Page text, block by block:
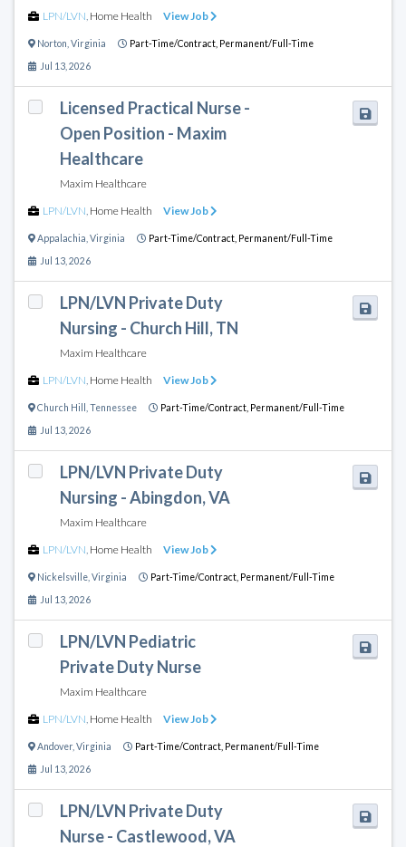
LPN/LVN Home Health View Job
Norton Virginia Part-Time/Contract, Permanent/Full-Time
Jul 13, 2026
Licensed Practical Nurse -
Open Position - Maxim
Healthcare
Maxim Healthcare
LPN/LVN Home Health View Job
Appalachia Virginia Part-Time/Contract, Permanent/Full-Time
Jul 13, 2026
LPN/LVN Private Duty
Nursing - Church Hill, TN
Maxim Healthcare
LPN/LVN Home Health View Job
Church Hill Tennessee Part-Time/Contract, Permanent/Full-Time
Jul 13, 2026
LPN/LVN Private Duty
Nursing - Abingdon, VA
Maxim Healthcare
LPN/LVN Home Health View Job
Nickelsville Virginia Part-Time/Contract, Permanent/Full-Time
Jul 13, 2026
LPN/LVN Pediatric
Private Duty Nurse
Maxim Healthcare
LPN/LVN Home Health View Job
Andover, Virginia Part-Time/Contract, Permanent/Full-Time
Jul 13, 2026
LPN/LVN Private Duty
Nurse - Castlewood, VA